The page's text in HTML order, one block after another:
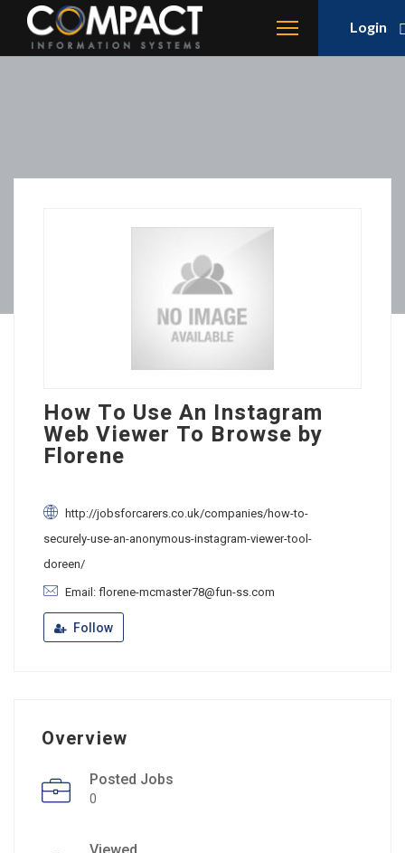
Login
How To Use An Instagram
Web Viewer To Browse by
Florene
http://jobsforcarers.co.uk/companies/how-to-
securely-use-an-anonymous-instagram-viewer-tool-
doreen/
Email: florene-mcmaster78@fun-ss.com
Follow
Overview
Posted Jobs
0